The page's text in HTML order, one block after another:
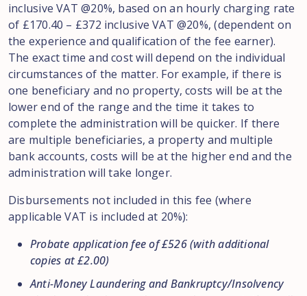
inclusive VAT @20%, based on an hourly charging rate
of £170.40 – £372 inclusive VAT @20%, (dependent on
the experience and qualification of the fee earner).
The exact time and cost will depend on the individual
circumstances of the matter. For example, if there is
one beneficiary and no property, costs will be at the
lower end of the range and the time it takes to
complete the administration will be quicker. If there
are multiple beneficiaries, a property and multiple
bank accounts, costs will be at the higher end and the
administration will take longer.
Disbursements not included in this fee (where
applicable VAT is included at 20%):
Probate application fee of £526 (with additional
copies at £2.00)
Anti-Money Laundering and Bankruptcy/Insolvency